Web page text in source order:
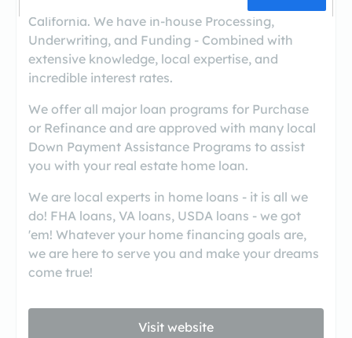
California. We have in-house Processing,
Underwriting, and Funding - Combined with
extensive knowledge, local expertise, and
incredible interest rates.
We offer all major loan programs for Purchase
or Refinance and are approved with many local
Down Payment Assistance Programs to assist
you with your real estate home loan.
We are local experts in home loans - it is all we
do! FHA loans, VA loans, USDA loans - we got
'em! Whatever your home financing goals are,
we are here to serve you and make your dreams
come true!
Visit website